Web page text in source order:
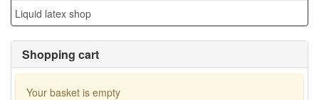
Liquid latex shop
Shopping cart
Your basket is empty